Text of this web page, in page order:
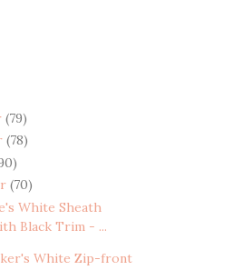
(79)
(78)
(70)
White Sheath
Black Trim - ...
White Zip-front